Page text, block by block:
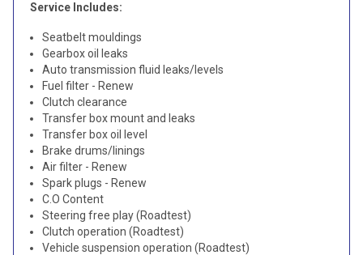
Service Includes:
Seatbelt mouldings
Gearbox oil leaks
Auto transmission fluid leaks/levels
Fuel filter - Renew
Clutch clearance
Transfer box mount and leaks
Transfer box oil level
Brake drums/linings
Air filter - Renew
Spark plugs - Renew
C.O Content
Steering free play (Roadtest)
Clutch operation (Roadtest)
Vehicle suspension operation (Roadtest)